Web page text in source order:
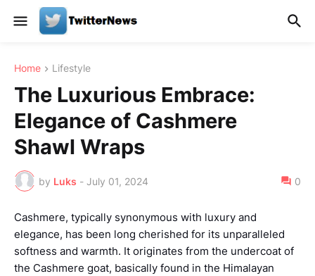
Home Lifestyle
The Luxurious Embrace:
Elegance of Cashmere
Shawl Wraps
by Luks - July 01, 2024 0
Cashmere, typically synonymous with luxury and
elegance, has been long cherished for its unparalleled
softness and warmth. It originates from the undercoat of
the Cashmere goat, basically found in the Himalayan